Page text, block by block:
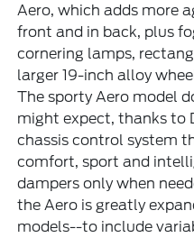
Aero, which adds more
front and in back, plus
cornering lamps,
larger 19-inch alloy
The sporty Aero model
might expect, thanks to
chassis control system
comfort, sport and
dampers only when
the Aero is greatly
models--to include